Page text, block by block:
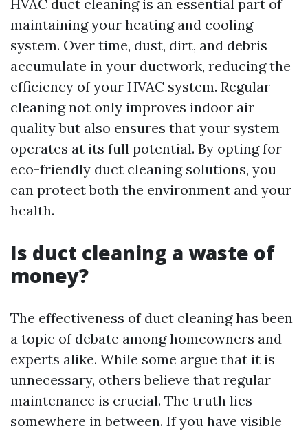
HVAC duct cleaning is an essential part of
maintaining your heating and cooling
system. Over time, dust, dirt, and debris
accumulate in your ductwork, reducing the
efficiency of your HVAC system. Regular
cleaning not only improves indoor air
quality but also ensures that your system
operates at its full potential. By opting for
eco-friendly duct cleaning solutions, you
can protect both the environment and your
health.
Is duct cleaning a waste of
money?
The effectiveness of duct cleaning has been
a topic of debate among homeowners and
experts alike. While some argue that it is
unnecessary, others believe that regular
maintenance is crucial. The truth lies
somewhere in between. If you have visible